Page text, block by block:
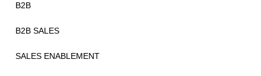
B2B
B2B SALES
SALES ENABLEMENT